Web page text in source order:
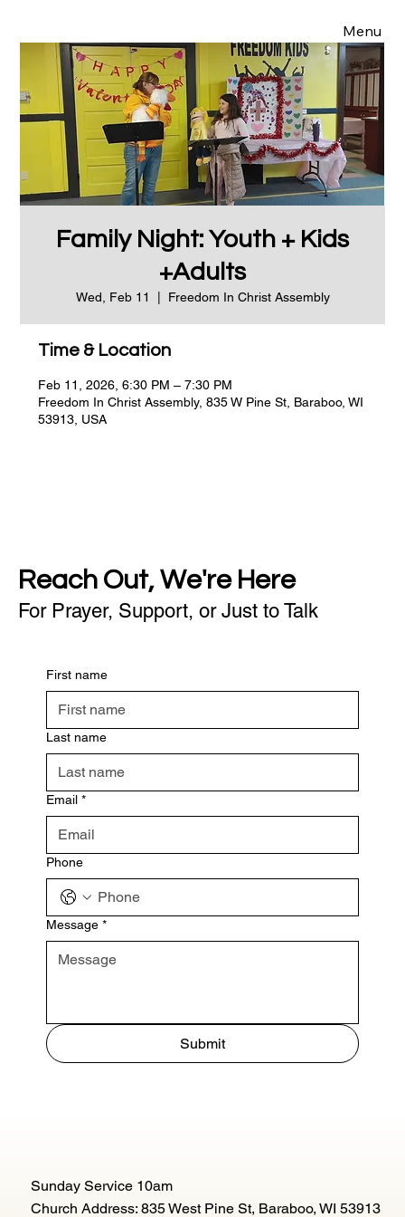
Menu
Family Night: Youth + Kids
+Adults
Wed, Feb 11 Freedom In Christ Assembly
Time & Location
Feb 11, 2026, 6:30 PM – 7:30 PM
Freedom In Christ Assembly, 835 W Pine St, Baraboo, WI
53913, USA
Reach Out, We're Here
For Prayer, Support, or Just to Talk
First name
Last name
Email *
Phone
Message *
Submit
Sunday Service 10am
Church Address: 835 West Pine St, Baraboo, WI 53913